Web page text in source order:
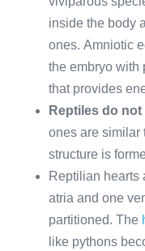
inside the body
ones. Amniotic
the embryo with
that provides
Reptiles do
ones are similar
structure is
Reptilian hearts
atria and one
partitioned. The
like pythons